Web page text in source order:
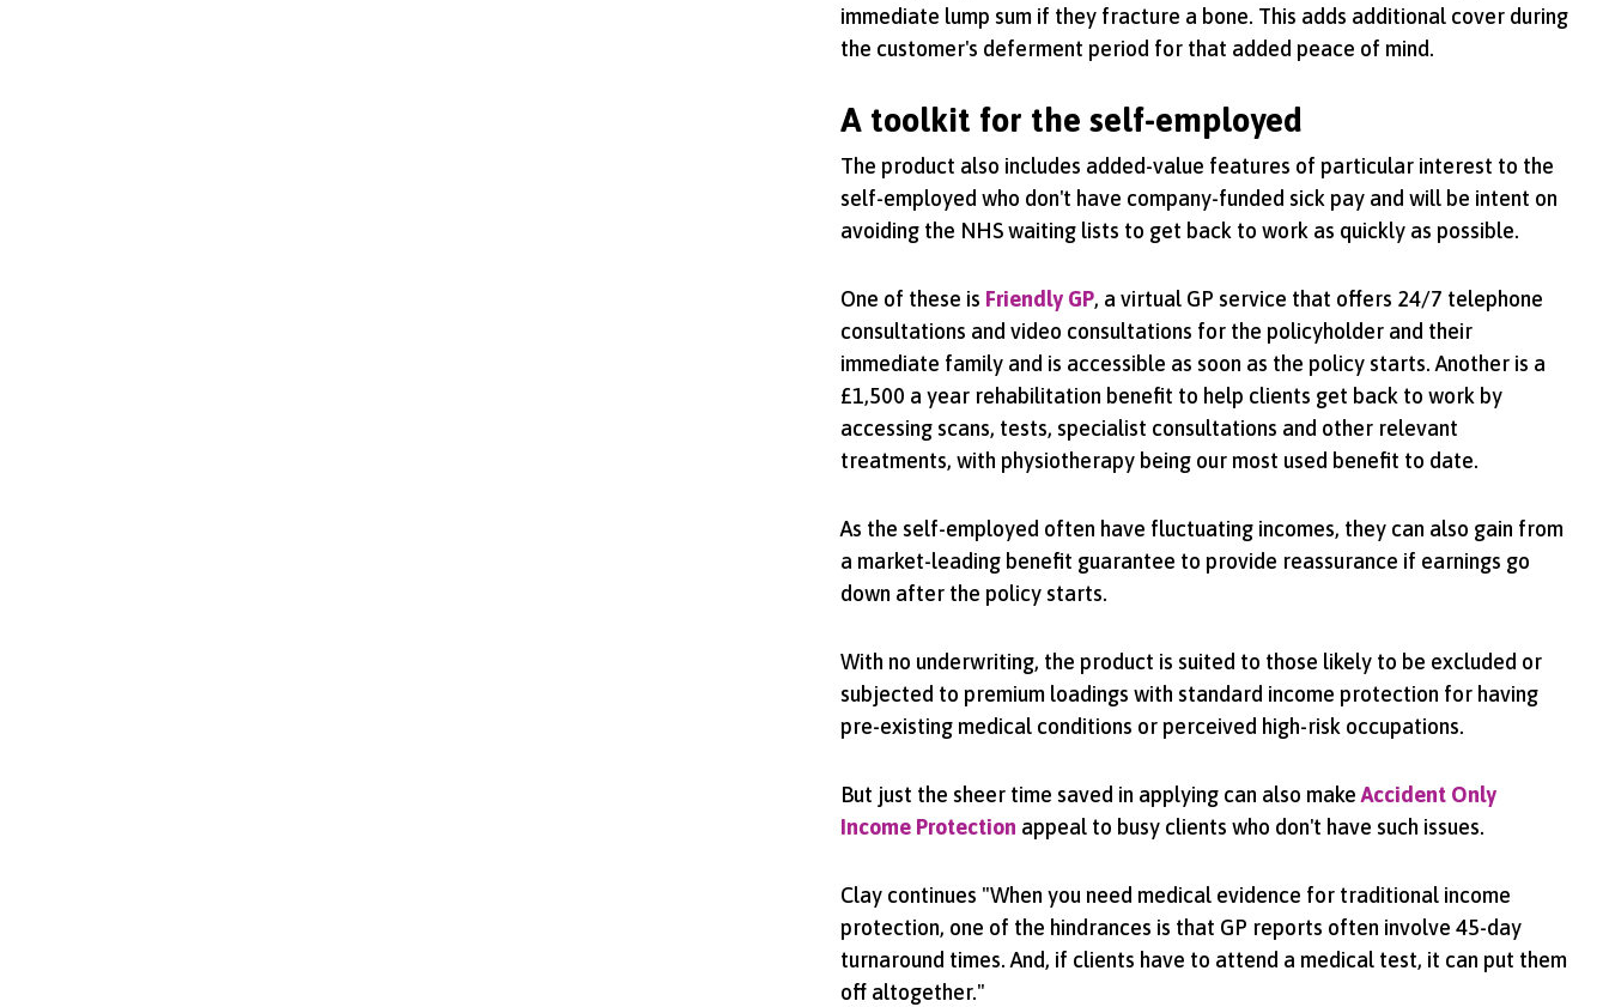
immediate lump sum if they fracture a bone. This adds additional cover during
the customer's deferment period for that added peace of mind.
A toolkit for the self-employed
The product also includes added-value features of particular interest to the
self-employed who don't have company-funded sick pay and will be intent on
avoiding the NHS waiting lists to get back to work as quickly as possible.
One of these is Friendly GP, a virtual GP service that offers 24/7 telephone
consultations and video consultations for the policyholder and their
immediate family and is accessible as soon as the policy starts. Another is a
£1,500 a year rehabilitation benefit to help clients get back to work by
accessing scans, tests, specialist consultations and other relevant
treatments, with physiotherapy being our most used benefit to date.
As the self-employed often have fluctuating incomes, they can also gain from
a market-leading benefit guarantee to provide reassurance if earnings go
down after the policy starts.
With no underwriting, the product is suited to those likely to be excluded or
subjected to premium loadings with standard income protection for having
pre-existing medical conditions or perceived high-risk occupations.
But just the sheer time saved in applying can also make Accident Only
Income Protection appeal to busy clients who don't have such issues.
Clay continues "When you need medical evidence for traditional income
protection, one of the hindrances is that GP reports often involve 45-day
turnaround times. And, if clients have to attend a medical test, it can put them
off altogether."